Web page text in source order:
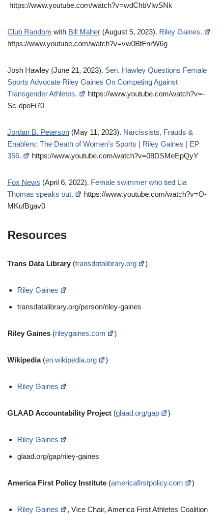
https://www.youtube.com/watch?v=wdChbVlwSNk
Club Random with Bill Maher (August 5, 2023). Riley Gaines.
https://www.youtube.com/watch?v=vw0BtFnrW6g
Josh Hawley (June 21, 2023). Sen. Hawley Questions Female
Sports Advocate Riley Gaines On Competing Against
Transgender Athletes.
https://www.youtube.com/watch?v=-
Sc-dpoFi70
Jordan B. Peterson (May 11, 2023). Narcissists, Frauds &
Enablers: The Death of Women’s Sports | Riley Gaines | EP
356.
https://www.youtube.com/watch?v=08DSMeEpQyY
Fox News (April 6, 2022). Female swimmer who tied Lia
Thomas speaks out.
https://www.youtube.com/watch?v=O-
MKufBgav0
Resources
Trans Data Library (transdatalibrary.org )
Riley Gaines
transdatalibrary.org/person/riley-gaines
Riley Gaines (rileygaines.com )
Wikipedia(en.wikipedia.org )
Riley Gaines
GLAAD Accountability Project (glaad.org/gap )
Riley Gaines
glaad.org/gap/riley-gaines
America First Policy Institute (americafirstpolicy.com )
Riley Gaines
, Vice Chair, America First Athletes Coalition